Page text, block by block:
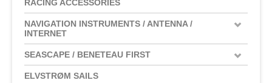
RACING ACCESSORIES
NAVIGATION INSTRUMENTS / ANTENNA /
INTERNET
SEASCAPE / BENETEAU FIRST
ELVSTRØM SAILS